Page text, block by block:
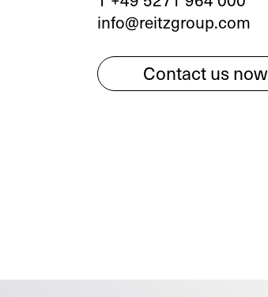
info@reitzgroup.com
Contact us now